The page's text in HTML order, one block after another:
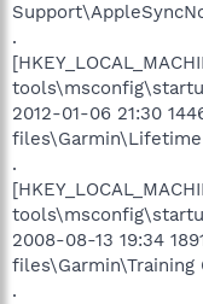
.
2012-01-06 21:30
.
2008-08-13 19:34
files\Garmin\Training
.